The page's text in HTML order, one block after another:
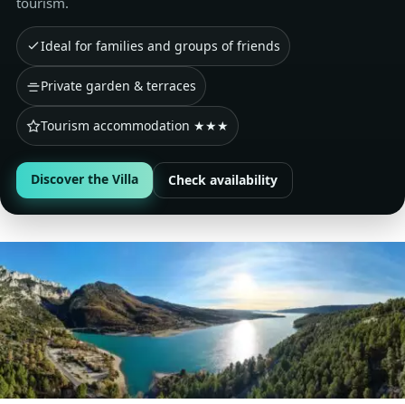
Ideal for families and groups of friends
Private garden & terraces
Tourism accommodation ★★★
Discover the Villa Check availability